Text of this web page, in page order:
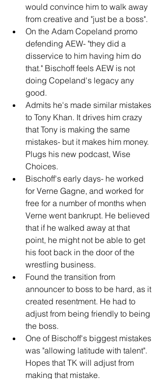
would convince him to walk away
from creative and "just be a boss".
On the Adam Copeland promo
defending AEW- "they did a
disservice to him having him do
that." Bischoff feels AEW is not
doing Copeland's legacy any
good.
Admits he's made similar mistakes
to Tony Khan. It drives him crazy
that Tony is making the same
mistakes- but it makes him money.
Plugs his new podcast, Wise
Choices.
Bischoff's early days- he worked
for Verne Gagne, and worked for
free for a number of months when
Verne went bankrupt. He believed
that if he walked away at that
point, he might not be able to get
his foot back in the door of the
wrestling business.
Found the transition from
announcer to boss to be hard, as it
created resentment. He had to
adjust from being friendly to being
the boss.
One of Bischoff's biggest mistakes
was "allowing latitude with talent".
Hopes that TK will adjust from
making that mistake.